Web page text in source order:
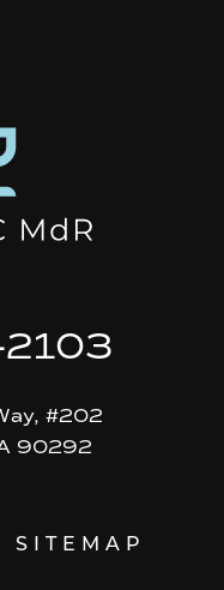
#202
90292
SITEMAP